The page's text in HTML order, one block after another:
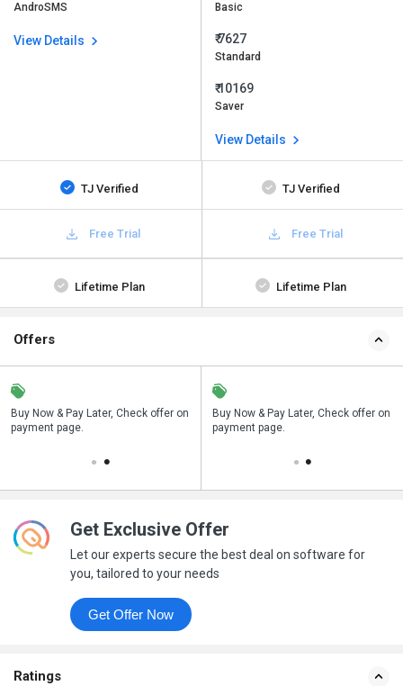
AndroSMS
View Details
Basic
₹ 7627
Standard
₹ 10169
Saver
View Details
TJ Verified TJ Verified
Free Trial Free Trial
Lifetime Plan Lifetime Plan
Offers
Buy Now & Pay Later, Check offer on
payment page.
Save upto 18%, Get GST Invoice on
your business purchase
Buy Now & Pay Later, Check offer on
payment page.
Get Exclusive Offer
Let our experts secure the best deal on software for
you, tailored to your needs
Get Offer Now
Ratings